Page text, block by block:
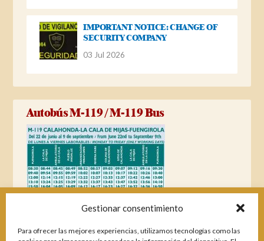
Gestionar consentimiento
Para ofrecer las mejores experiencias, utilizamos tecnologías como las
IMPORTANT NOTICE: CHANGE OF
SECURITY COMPANY
03 Jul 2026
Autobús M-119 / M-119 Bus